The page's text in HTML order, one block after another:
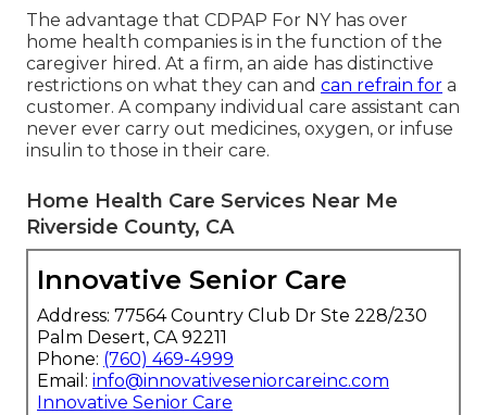
The advantage that CDPAP For NY has over
home health companies is in the function of the
caregiver hired. At a firm, an aide has distinctive
restrictions on what they can and can refrain for a
customer. A company individual care assistant can
never ever carry out medicines, oxygen, or infuse
insulin to those in their care.
Home Health Care Services Near Me
Riverside County, CA
Innovative Senior Care
Address: 77564 Country Club Dr Ste 228/230
Palm Desert, CA 92211
Phone: (760) 469-4999
Email: info@innovativeseniorcareinc.com
Innovative Senior Care